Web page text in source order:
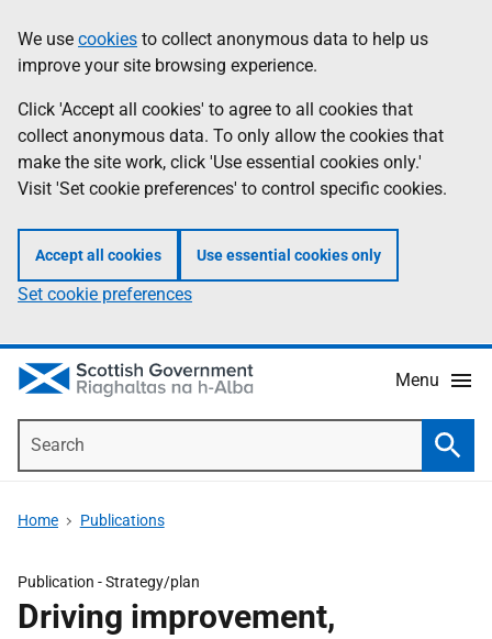
to
main
content
help
Information
We use cookies to collect anonymous data to help us
improve your site browsing experience.
Click 'Accept all cookies' to agree to all cookies that
collect anonymous data. To only allow the cookies that
make the site work, click 'Use essential cookies only.'
Visit 'Set cookie preferences' to control specific cookies.
Accept all cookies Use essential cookies only
Set cookie preferences
Menu
Home Publications
Publication -Strategy/plan
Driving improvement,